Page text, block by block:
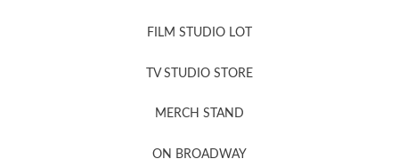
FILM STUDIO LOT
TV STUDIO STORE
MERCH STAND
ON BROADWAY